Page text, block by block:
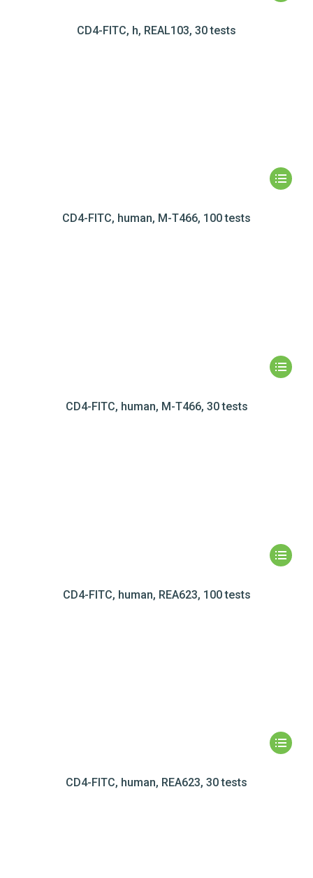
CD4-FITC, h, REAL103, 30 tests
CD4-FITC, human, M-T466, 100 tests
CD4-FITC, human, M-T466, 30 tests
CD4-FITC, human, REA623, 100 tests
CD4-FITC, human, REA623, 30 tests